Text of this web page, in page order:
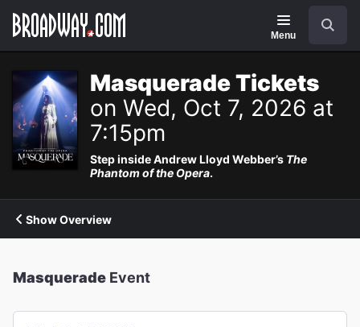
Navigation
Menu
Masquerade Tickets
on Wed, Oct 7, 2026 at
7:15pm
Step inside Andrew Lloyd Webber’s The
Phantom of the Opera.
Show Overview
Masquerade Event